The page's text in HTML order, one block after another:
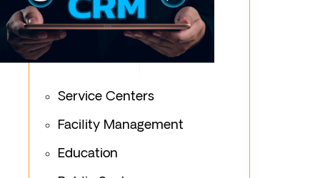
Service Centers
Facility Management
Education